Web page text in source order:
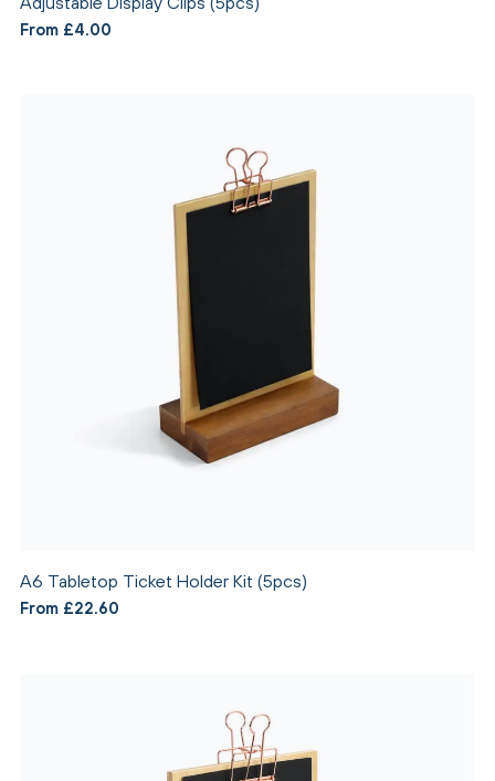
From £4.00
A6 Tabletop Ticket Holder Kit (5pcs)
From £22.60